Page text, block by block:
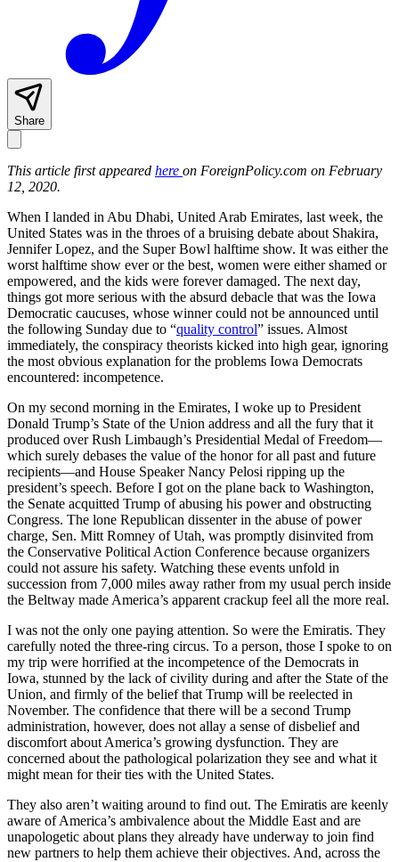
Share
This article first appeared here on ForeignPolicy.com on February
12, 2020.
When I landed in Abu Dhabi, United Arab Emirates, last week, the
United States was in the throes of a bruising debate about Shakira,
Jennifer Lopez, and the Super Bowl halftime show. It was either the
worst halftime show ever or the best, women were either shamed or
empowered, and the kids were forever damaged. The next day,
things got more serious with the absurd debacle that was the Iowa
Democratic caucuses, whose winner could not be announced until
the following Sunday due to “quality control” issues. Almost
immediately, the conspiracy theorists kicked into high gear, ignoring
the most obvious explanation for the problems Iowa Democrats
encountered: incompetence.
On my second morning in the Emirates, I woke up to President
Donald Trump’s State of the Union address and all the fury that it
produced over Rush Limbaugh’s Presidential Medal of Freedom—
which surely debases the value of the honor for all past and future
recipients—and House Speaker Nancy Pelosi ripping up the
president’s speech. Before I got on the plane back to Washington,
the Senate acquitted Trump of abusing his power and obstructing
Congress. The lone Republican dissenter in the abuse of power
charge, Sen. Mitt Romney of Utah, was promptly disinvited from
the Conservative Political Action Conference because organizers
could not assure his safety. Watching these events unfold in
succession from 7,000 miles away rather from my usual perch inside
the Beltway made America’s apparent crackup feel all the more real.
I was not the only one paying attention. So were the Emiratis. They
carefully noted the three-ring circus. To a person, those I spoke to on
my trip were horrified at the incompetence of the Democrats in
Iowa, stunned by the lack of civility during and after the State of the
Union, and firmly of the belief that Trump will be reelected in
November. The confidence that there will be a second Trump
administration, however, does not allay a sense of disbelief and
discomfort about America’s growing dysfunction. They are
concerned about the pathological polarization they see and what it
might mean for their ties with the United States.
They also aren’t waiting around to find out. The Emiratis are keenly
aware of America’s ambivalence about the Middle East and are
unapologetic about plans they already have underway to join find
new partners to help them achieve their objectives. And, across the